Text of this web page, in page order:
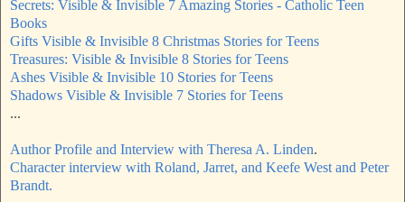
Secrets: Visible & Invisible 7 Amazing Stories - Catholic Teen
Books
Gifts Visible & Invisible 8 Christmas Stories for Teens
Treasures: Visible & Invisible 8 Stories for Teens
Ashes Visible & Invisible 10 Stories for Teens
Shadows Visible & Invisible 7 Stories for Teens
...
Author Profile and Interview with Theresa A. Linden.
Character interview with Roland, Jarret, and Keefe West and Peter
Brandt.